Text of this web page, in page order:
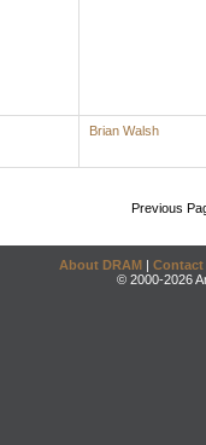
Brian Walsh
Previous
About DRAM | Contact
© 2000-2026